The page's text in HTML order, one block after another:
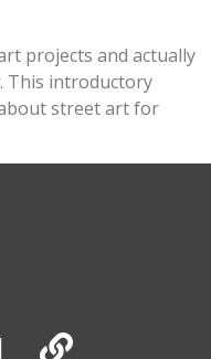
projects and actually
This introductory
street art for